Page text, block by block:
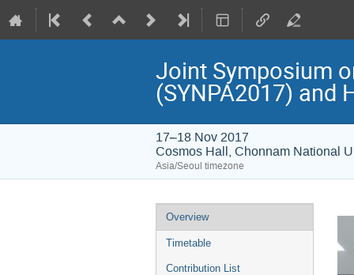
Joint Symposium
(SYNPA2017) and
17–18 Nov 2017
Cosmos Hall, Chonnam National
Asia/Seoul timezone
Event
menu
Overview
Timetable
Contribution List